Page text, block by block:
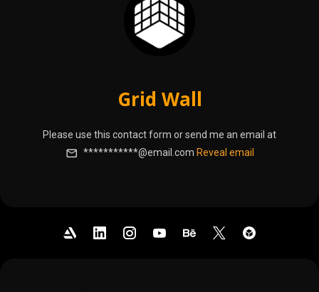
Grid Wall
Please use this contact form or send me an email at
***********@email.com Reveal email